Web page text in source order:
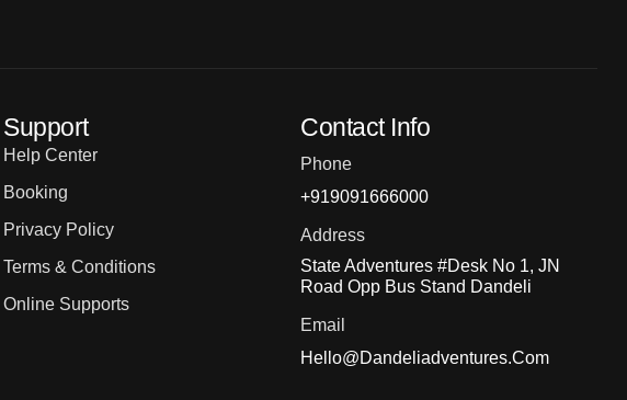
Support
Help Center
Booking
Privacy Policy
Terms & Conditions
Online Supports
Contact Info
Phone
+919091666000
Address
State Adventures #Desk No 1, JN
Road Opp Bus Stand Dandeli
Email
Hello@dandeliadventures.com